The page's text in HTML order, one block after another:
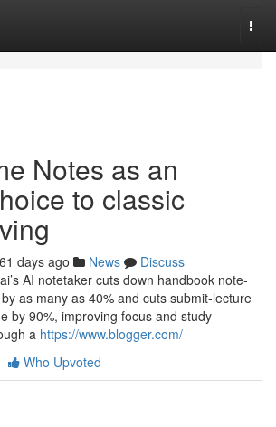
Notes as an
to classic
61 days ago News
Discuss
AI notetaker cuts down handbook note-
as many as 40% and cuts submit-lecture
by 90%, improving focus and study
a https://www.blogger.com/
Who Upvoted